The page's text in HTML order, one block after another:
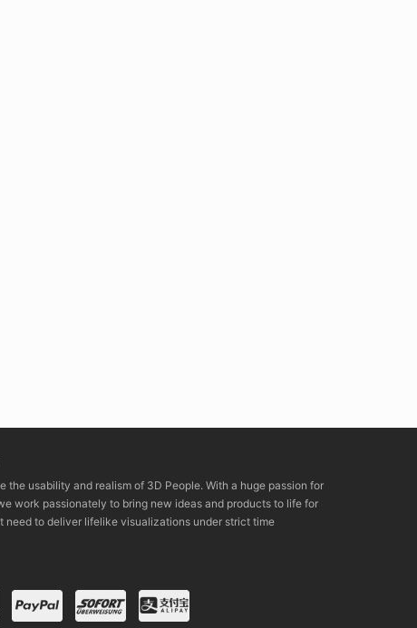
the usability and realism of 3D People. With a huge passion for
work passionately to bring new ideas and products to life for
need to deliver lifelike visualizations under strict time